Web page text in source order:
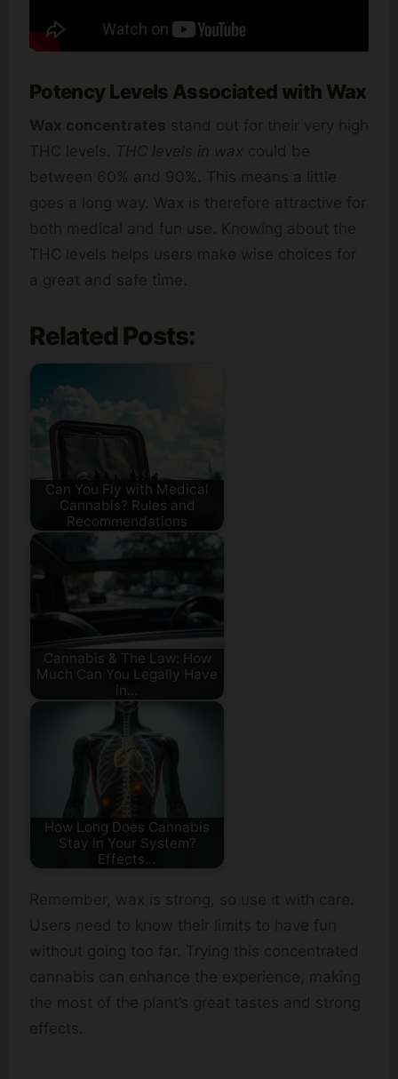
Potency Levels Associated with Wax
Wax concentrates stand out for their very high
THC levels. THC levels in wax could be
between 60% and 90%. This means a little
goes a long way. Wax is therefore attractive for
both medical and fun use. Knowing about the
THC levels helps users make wise choices for
a great and safe time.
Related Posts:
Can You Fly with Medical
Cannabis? Rules and
Recommendations
Cannabis & The Law: How
Much Can You Legally Have
in…
How Long Does Cannabis
Stay in Your System?
Effects…
Remember, wax is strong, so use it with care.
Users need to know their limits to have fun
without going too far. Trying this concentrated
cannabis can enhance the experience, making
the most of the plant’s great tastes and strong
effects.